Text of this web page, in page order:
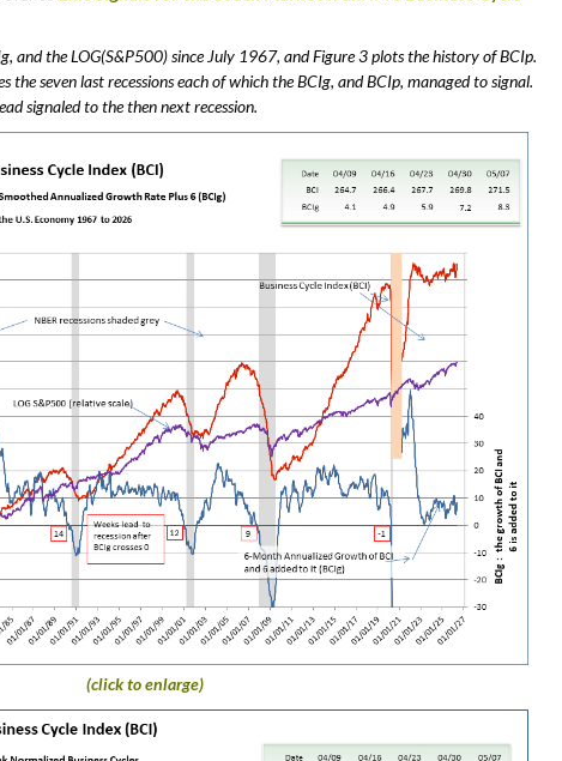
and the LOG(S&P500) since July 1967, and Figure 3 plots the history of BCIp.
seven last recessions each of which the BCIg, and BCIp, managed to signal.
signaled to the then next recession.
(click to enlarge)